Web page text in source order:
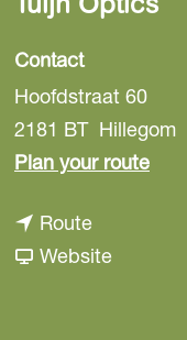
Contact
Hoofdstraat 60
2181 BT Hillegom
Plan your routet
Routet
o
WebsiteF